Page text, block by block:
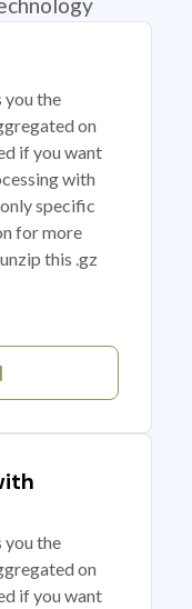
you the
on
if you want
with
specific
for more
this .gz
you the
on
if you want